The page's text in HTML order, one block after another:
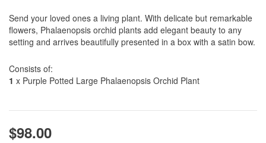
Send your loved ones a living plant. With delicate but remarkable
flowers, Phalaenopsis orchid plants add elegant beauty to any
setting and arrives beautifully presented in a box with a satin bow.
Consists of:
1 x Purple Potted Large Phalaenopsis Orchid Plant
$98.00